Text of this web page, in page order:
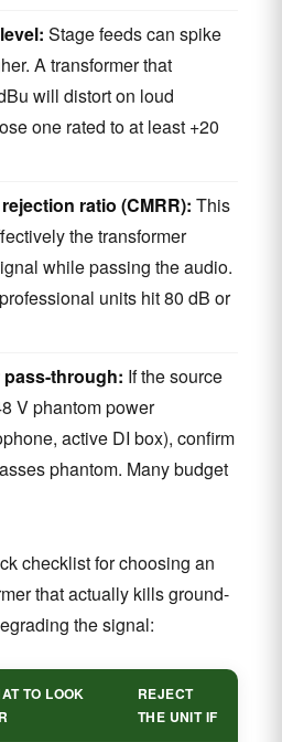
Stage feeds can spike
A transformer that
will distort on loud
one rated to at least +20
ratio (CMRR): This
the transformer
while passing the audio.
units hit 80 dB or
through: If the source
V phantom power
active DI box), confirm
phantom. Many budget
checklist for choosing an
that actually kills ground-
the signal:
TO LOOK
REJECT
THE UNIT IF